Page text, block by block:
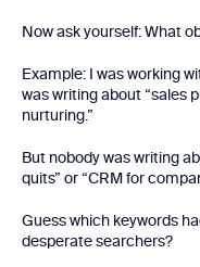
Now ask yourself: What
Example: I was working
was writing about “sales
nurturing.”
But nobody was writing
quits” or “CRM for
Guess which keywords
desperate searchers?